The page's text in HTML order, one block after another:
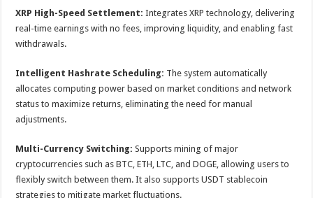
XRP High-Speed ​​Settlement: Integrates XRP technology, delivering
real-time earnings with no fees, improving liquidity, and enabling fast
withdrawals.
Intelligent Hashrate Scheduling: The system automatically
allocates computing power based on market conditions and network
status to maximize returns, eliminating the need for manual
adjustments.
Multi-Currency Switching: Supports mining of major
cryptocurrencies such as BTC, ETH, LTC, and DOGE, allowing users to
flexibly switch between them. It also supports USDT stablecoin
strategies to mitigate market fluctuations.